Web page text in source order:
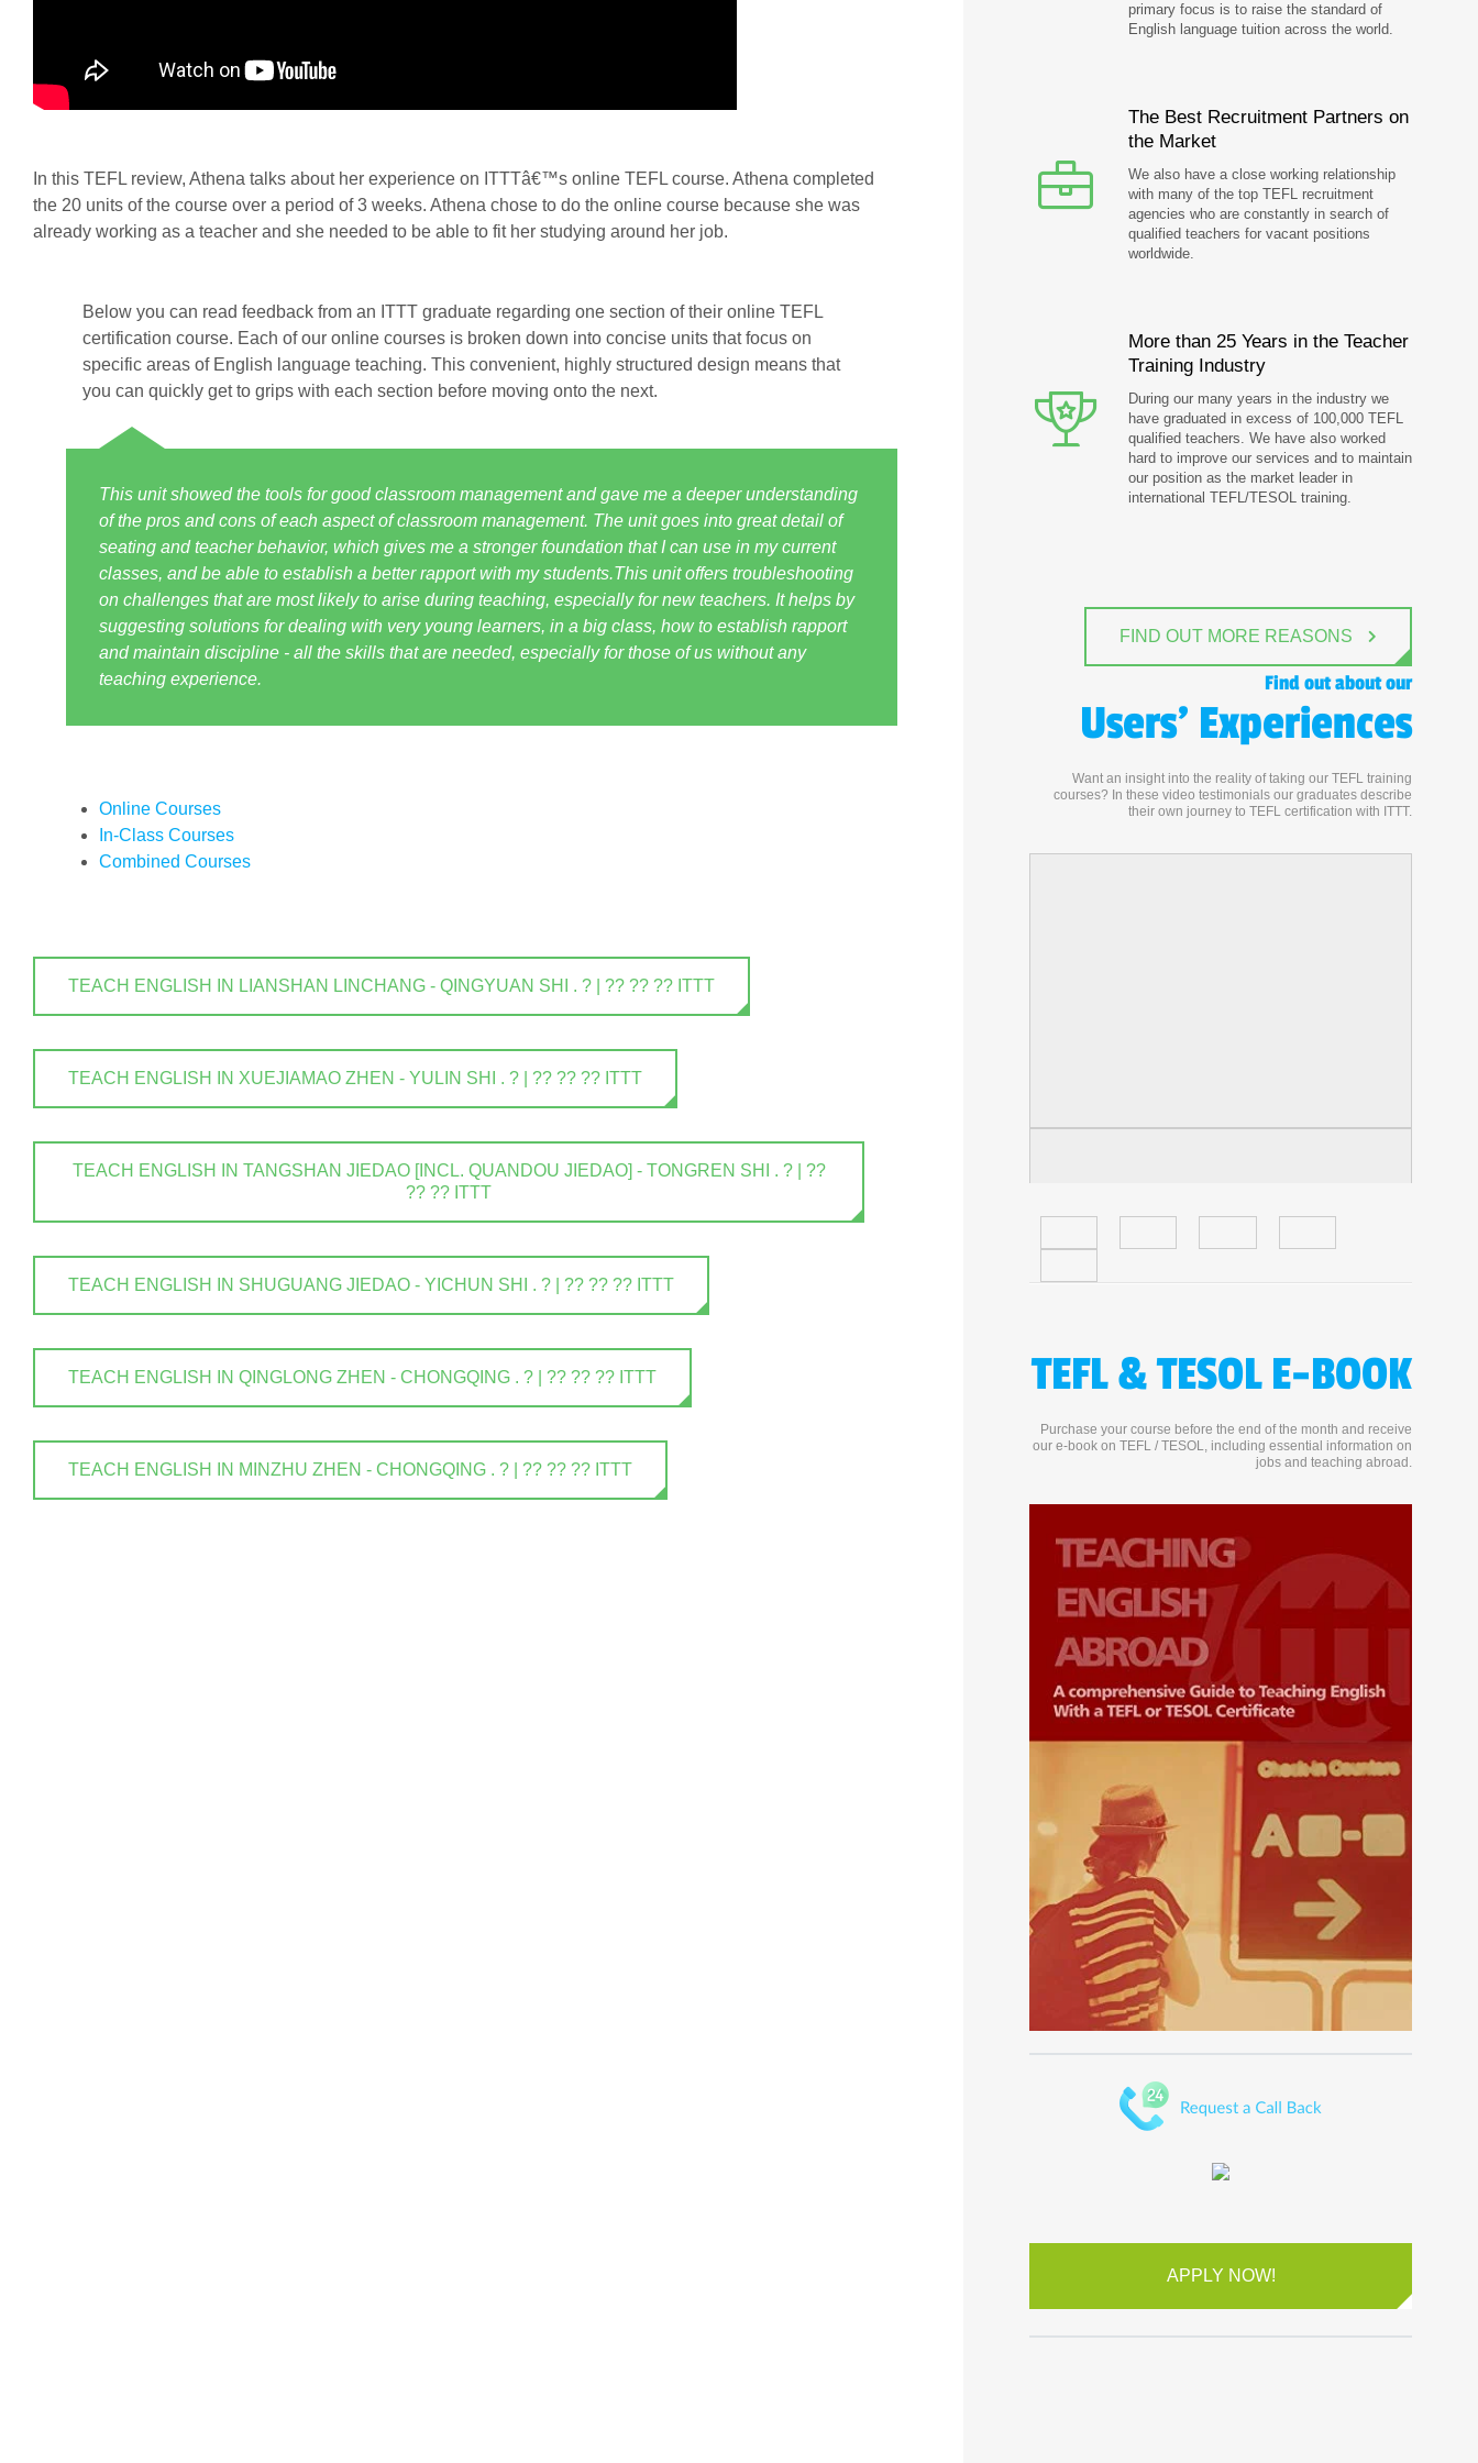
In this TEFL review, Athena talks about her experience on ITTTâ€™s online TEFL course. Athena completed
the 20 units of the course over a period of 3 weeks. Athena chose to do the online course because she was
already working as a teacher and she needed to be able to fit her studying around her job.
Below you can read feedback from an ITTT graduate regarding one section of their online TEFL
certification course. Each of our online courses is broken down into concise units that focus on
specific areas of English language teaching. This convenient, highly structured design means that
you can quickly get to grips with each section before moving onto the next.
This unit showed the tools for good classroom management and gave me a deeper understanding
of the pros and cons of each aspect of classroom management. The unit goes into great detail of
seating and teacher behavior, which gives me a stronger foundation that I can use in my current
classes, and be able to establish a better rapport with my students.This unit offers troubleshooting
on challenges that are most likely to arise during teaching, especially for new teachers. It helps by
suggesting solutions for dealing with very young learners, in a big class, how to establish rapport
and maintain discipline - all the skills that are needed, especially for those of us without any
teaching experience.
Online Courses
In-Class Courses
Combined Courses
TEACH ENGLISH IN LIANSHAN LINCHANG - QINGYUAN SHI . ? | ?? ?? ?? ITTT
TEACH ENGLISH IN XUEJIAMAO ZHEN - YULIN SHI . ? | ?? ?? ?? ITTT
TEACH ENGLISH IN TANGSHAN JIEDAO [INCL. QUANDOU JIEDAO] - TONGREN SHI . ? | ??
?? ?? ITTT
TEACH ENGLISH IN SHUGUANG JIEDAO - YICHUN SHI . ? | ?? ?? ?? ITTT
TEACH ENGLISH IN QINGLONG ZHEN - CHONGQING . ? | ?? ?? ?? ITTT
TEACH ENGLISH IN MINZHU ZHEN - CHONGQING . ? | ?? ?? ?? ITTT
primary focus is to raise the standard of
English language tuition across the world.
The Best Recruitment Partners on
the Market
We also have a close working relationship
with many of the top TEFL recruitment
agencies who are constantly in search of
qualified teachers for vacant positions
worldwide.
More than 25 Years in the Teacher
Training Industry
During our many years in the industry we
have graduated in excess of 100,000 TEFL
qualified teachers. We have also worked
hard to improve our services and to maintain
our position as the market leader in
international TEFL/TESOL training.
FIND OUT MORE REASONS
Find out about our
Users' Experiences
Want an insight into the reality of taking our TEFL training
courses? In these video testimonials our graduates describe
their own journey to TEFL certification with ITTT.
TEFL & TESOL E-BOOK
Purchase your course before the end of the month and receive
our e-book on TEFL / TESOL, including essential information on
jobs and teaching abroad.
APPLY NOW!